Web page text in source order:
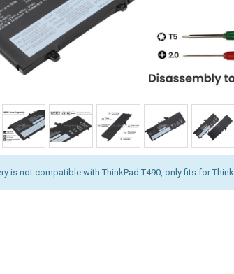
is not compatible with ThinkPad T490, only fits for